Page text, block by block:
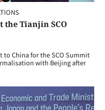
the Tianjin SCO
to China for the SCO Summit
with Beijing after